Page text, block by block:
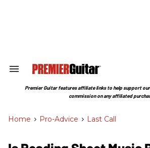
Search
Section
Premier Guitar features affiliate links to help support our
commission on any affiliated
Home > Pro-Advice > Last Call